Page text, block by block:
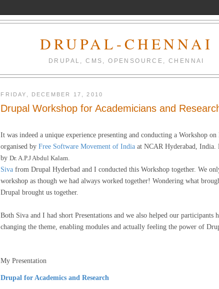
DRUPAL-CHENNAI
DRUPAL, CMS, OPENSOURCE, CHENNAI
FRIDAY, DECEMBER 17, 2010
Drupal Workshop for Academicians and
It was indeed a unique experience presenting and conducting a Workshop
organised byFree Software Movement of India at NCAR Hyderabad, India.
byDr. A.P.J Abdul Kalam
Siva from Drupal Hyderbad and I conducted this Workshop together. We
workshop as though we had always worked together! Wondering what
Drupal brought us together.
Both Siva and I had short Presentations and we also helped our
changing the theme, enabling modules and actually feeling the power of
My Presentation
Drupal for Academics and Research